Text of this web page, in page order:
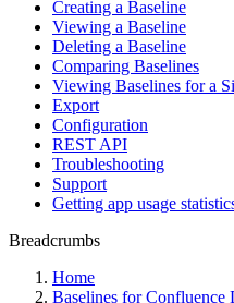
Creating a Baseline
Viewing a Baseline
Deleting a Baseline
Comparing Baselines
Viewing Baselines for a
Export
Configuration
REST API
Troubleshooting
Support
Getting app usage
Breadcrumbs
Home
Baselines for Confluence